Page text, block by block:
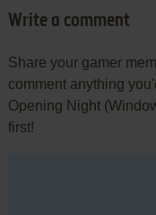
Write a comment
Share your gamer
comment anything
Opening Night
first!